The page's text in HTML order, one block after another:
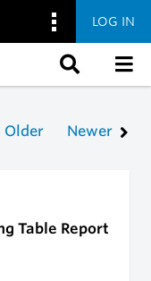
LOG IN
Older Newer
Table Report